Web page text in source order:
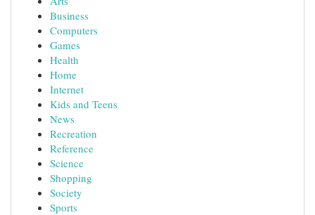
Business
Computers
Games
Health
Home
Internet
Kids and Teens
News
Recreation
Reference
Science
Shopping
Society
Sports